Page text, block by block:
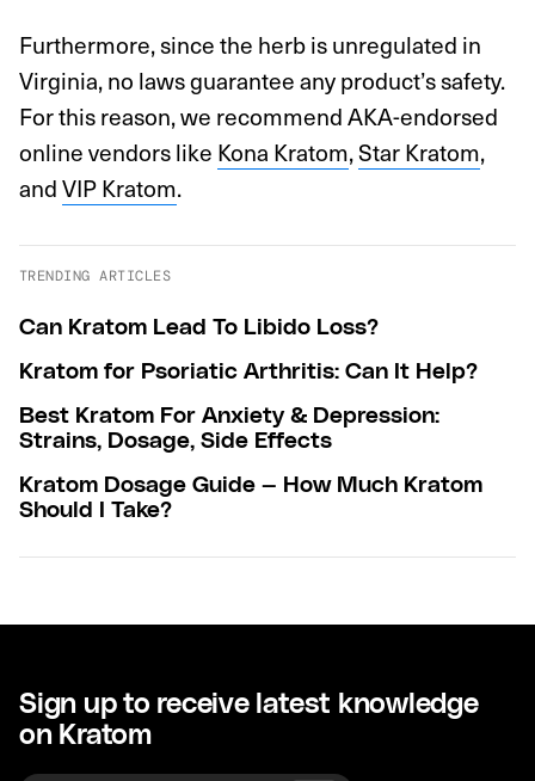
Furthermore, since the herb is unregulated in
Virginia, no laws guarantee any product’s safety.
For this reason, we recommend AKA-endorsed
online vendors like Kona Kratom,Star Kratom,
andVIP Kratom.
TRENDING ARTICLES
Can Kratom Lead To Libido Loss?
Kratom for Psoriatic Arthritis: Can It Help?
Best Kratom For Anxiety & Depression:
Strains, Dosage, Side Effects
Kratom Dosage Guide — How Much Kratom
Should I Take?
Sign up to receive latest knowledge
on Kratom